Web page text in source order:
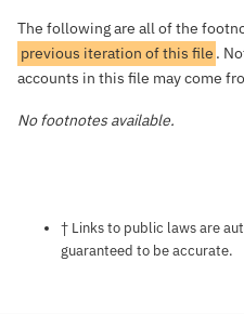
The following are all of the
previous iteration of this file .
accounts in this file may come
No footnotes available.
Notes about
† Links to public laws are
guaranteed to be accurate.